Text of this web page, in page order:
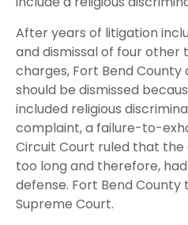
After years of litigation
and dismissal of four other
charges, Fort Bend
should be dismissed
included religious
complaint, a failure-to-
Circuit Court ruled that
too long and therefore,
defense. Fort Bend
Supreme Court.